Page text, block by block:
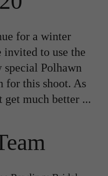
for a winter
invited to use the
special Polhawn
for this shoot. As
get much better ...